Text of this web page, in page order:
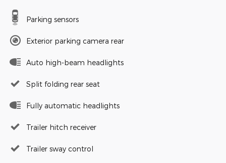
Parking sensors
Exterior parking camera rear
Auto high-beam headlights
Split folding rear seat
Fully automatic headlights
Trailer hitch receiver
Trailer sway control